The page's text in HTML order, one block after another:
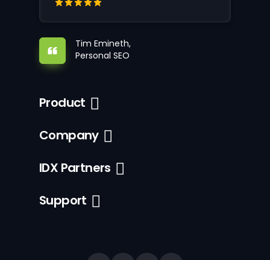
Tim Emineth,
Personal SEO
Product
Company
IDX Partners
Support